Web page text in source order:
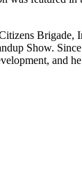
Show.
and